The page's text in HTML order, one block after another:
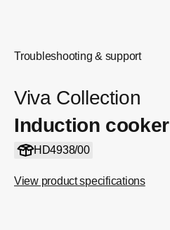
Troubleshooting & support
Viva Collection
Induction cooker
HD4938/00
View product specifications